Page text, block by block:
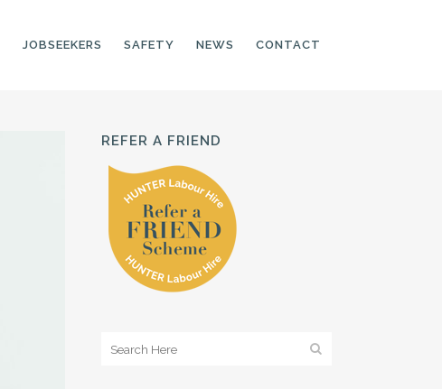
CNC OPERATORS
ELECTRONIC
ASSEMBLER
MACHINE OPERATOR
MANUFACTURING
JOBSEEKERS SAFETY NEWS CONTACT
REFER A FRIEND